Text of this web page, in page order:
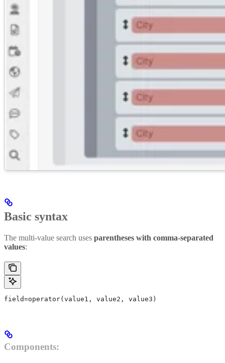
Basic syntax
The multi-value search uses parentheses with comma-separated
values:
field=operator(value1, value2, value3)
Components: